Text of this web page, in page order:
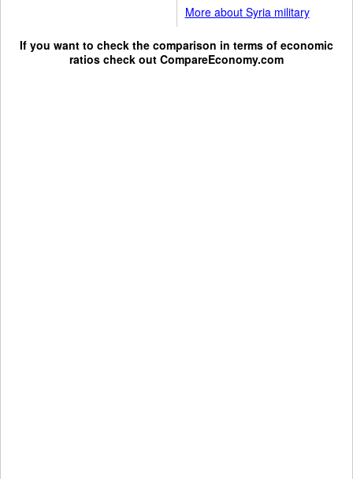
More about Syria military
If you want to check the comparison in terms of economic
ratios check out CompareEconomy.com